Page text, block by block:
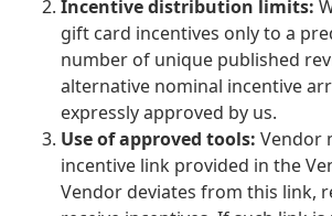
Incentive distribution limits:
gift card incentives only to a
number of unique published
alternative nominal incentive
expressly approved by us.
Use of approved tools: Vendor
incentive link provided in the
Vendor deviates from this link,